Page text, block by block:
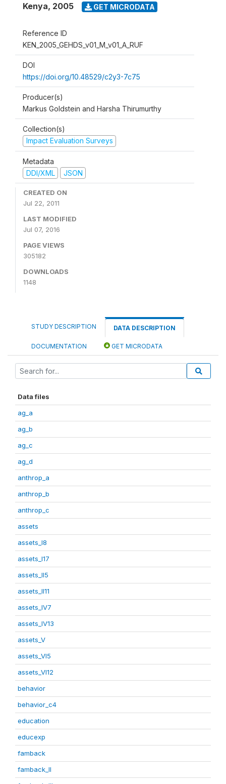
Kenya, 2005 GET MICRODATA
Reference ID
KEN_2005_GEHDS_v01_M_v01_A_RUF
DOI
https://doi.org/10.48529/c2y3-7c75
Producer(s)
Markus Goldstein and Harsha Thirumurthy
Collection(s)
Impact Evaluation Surveys
Metadata
DDI/XML
JSON
CREATED ON
Jul 22, 2011
LAST MODIFIED
Jul 07, 2016
PAGE VIEWS
305182
DOWNLOADS
1148
STUDY DESCRIPTION DATA DESCRIPTION
DOCUMENTATION GET MICRODATA
Data files
ag_a
ag_b
ag_c
ag_d
anthrop_a
anthrop_b
anthrop_c
assets
assets_I8
assets_I17
assets_II5
assets_II11
assets_IV7
assets_IV13
assets_V
assets_VI5
assets_VI12
behavior
behavior_c4
education
educexp
famback
famback_II